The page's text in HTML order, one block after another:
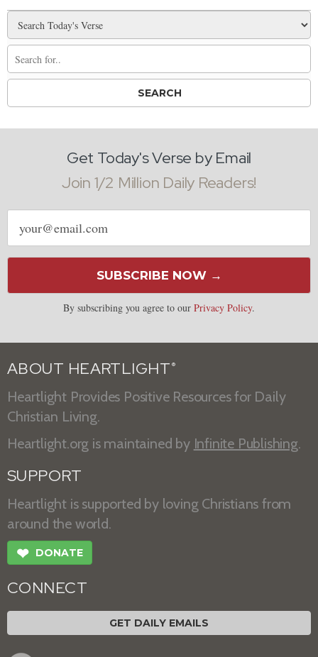
Get Today's Verse by Email
Join 1/2 Million Daily Readers!
Email
address
SUBSCRIBE NOW →
By subscribing you agree to our Privacy Policy.
ABOUT HEARTLIGHT ®
Heartlight Provides Positive Resources for Daily
Christian Living.
Heartlight.org is maintained by Infinite Publishing.
SUPPORT
Heartlight is supported by loving Christians from
around the world.
❤ DONATE
CONNECT
GET DAILY EMAILS